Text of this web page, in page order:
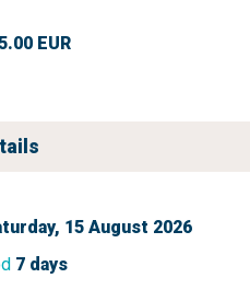
EUR
15 August 2026
7 days